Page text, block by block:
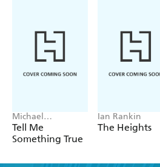
Michael
Robotham
Tell Me
Something True
Ian Rankin
The Heights